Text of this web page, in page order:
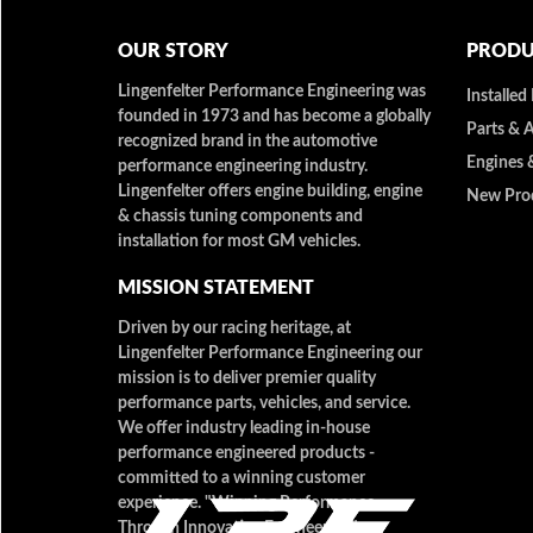
OUR STORY
Lingenfelter Performance Engineering was
founded in 1973 and has become a globally
recognized brand in the automotive
performance engineering industry.
Lingenfelter offers engine building, engine
& chassis tuning components and
installation for most GM vehicles.
MISSION STATEMENT
Driven by our racing heritage, at
Lingenfelter Performance Engineering our
mission is to deliver premier quality
performance parts, vehicles, and service.
We offer industry leading in-house
performance engineered products -
committed to a winning customer
experience. "Winning Performance
Through Innovative Engineering"
Installed
Parts &
Engines
New